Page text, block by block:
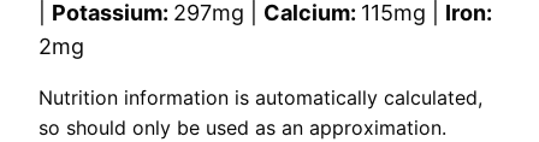
Potassium: 297mg Calcium: 115mg
Iron:
2mg
Nutrition information is automatically calculated,
so should only be used as an approximation.